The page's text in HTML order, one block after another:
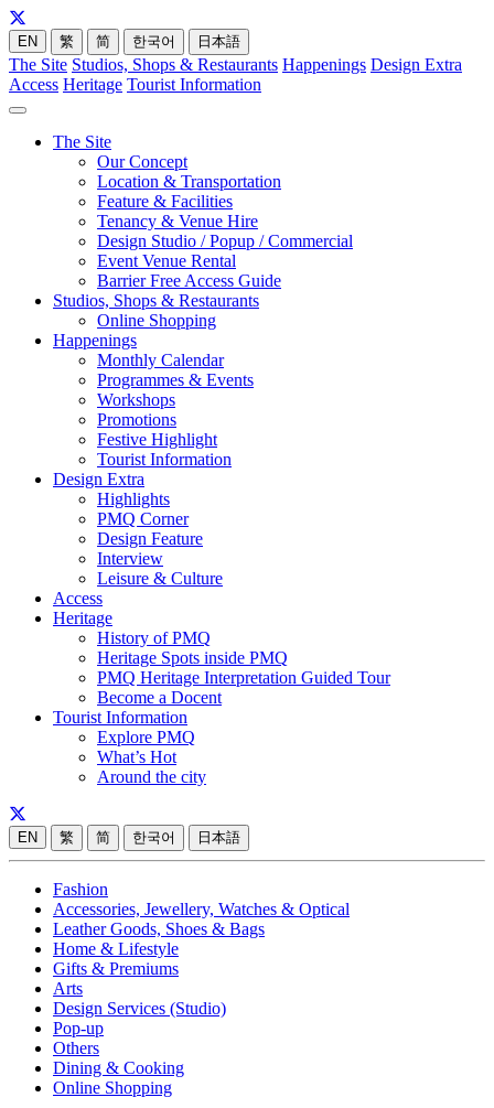
EN 繁 简 한국어 日本語
The Site Studios, Shops & Restaurants Happenings Design Extra
Access Heritage Tourist Information
The Site
Our Concept
Location & Transportation
Feature & Facilities
Tenancy & Venue Hire
Design Studio / Popup / Commercial
Event Venue Rental
Barrier Free Access Guide
Studios, Shops & Restaurants
Online Shopping
Happenings
Monthly Calendar
Programmes & Events
Workshops
Promotions
Festive Highlight
Tourist Information
Design Extra
Highlights
PMQ Corner
Design Feature
Interview
Leisure & Culture
Access
Heritage
History of PMQ
Heritage Spots inside PMQ
PMQ Heritage Interpretation Guided Tour
Become a Docent
Tourist Information
Explore PMQ
What’s Hot
Around the city
EN 繁 简 한국어 日本語
Fashion
Accessories, Jewellery, Watches & Optical
Leather Goods, Shoes & Bags
Home & Lifestyle
Gifts & Premiums
Arts
Design Services (Studio)
Pop-up
Others
Dining & Cooking
Online Shopping